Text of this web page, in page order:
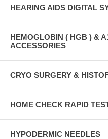
HEARING AIDS DIGITAL
HEMOGLOBIN ( HGB ) &
ACCESSORIES
CRYO SURGERY &
HOME CHECK RAPID
HYPODERMIC NEEDLES